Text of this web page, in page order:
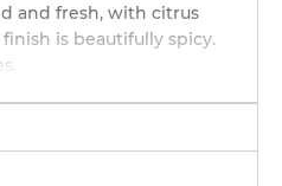
and fresh, with citrus
is beautifully spicy.